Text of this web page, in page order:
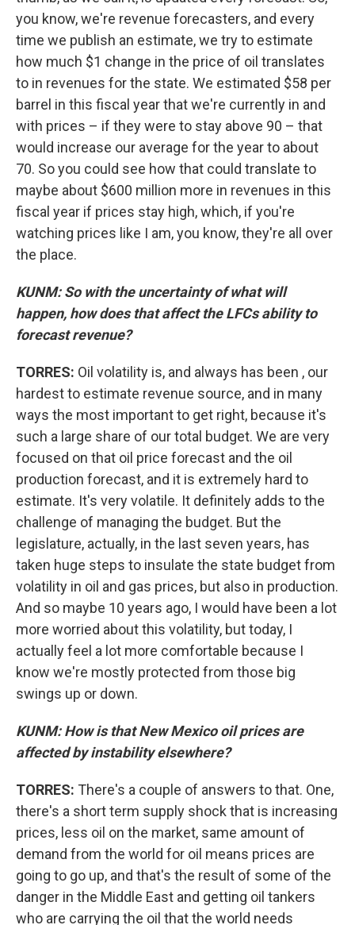
you know, we're revenue forecasters, and every
time we publish an estimate, we try to estimate
how much $1 change in the price of oil translates
to in revenues for the state. We estimated $58 per
barrel in this fiscal year that we're currently in and
with prices – if they were to stay above 90 – that
would increase our average for the year to about
70. So you could see how that could translate to
maybe about $600 million more in revenues in this
fiscal year if prices stay high, which, if you're
watching prices like I am, you know, they're all over
the place.
KUNM: So with the uncertainty of what will
happen, how does that affect the LFCs ability to
forecast revenue?
TORRES: Oil volatility is, and always has been , our
hardest to estimate revenue source, and in many
ways the most important to get right, because it's
such a large share of our total budget. We are very
focused on that oil price forecast and the oil
production forecast, and it is extremely hard to
estimate. It's very volatile. It definitely adds to the
challenge of managing the budget. But the
legislature, actually, in the last seven years, has
taken huge steps to insulate the state budget from
volatility in oil and gas prices, but also in production.
And so maybe 10 years ago, I would have been a lot
more worried about this volatility, but today, I
actually feel a lot more comfortable because I
know we're mostly protected from those big
swings up or down.
KUNM: How is that New Mexico oil prices are
affected by instability elsewhere?
TORRES: There's a couple of answers to that. One,
there's a short term supply shock that is increasing
prices, less oil on the market, same amount of
demand from the world for oil means prices are
going to go up, and that's the result of some of the
danger in the Middle East and getting oil tankers
who are carrying the oil that the world needs